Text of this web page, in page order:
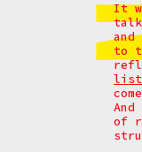
It
talk
and
to
of